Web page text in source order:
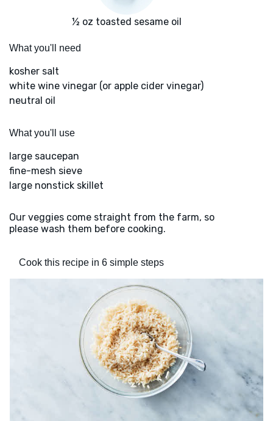
½ oz toasted sesame oil
What you'll need
kosher salt
white wine vinegar (or apple cider vinegar)
neutral oil
What you'll use
large saucepan
fine-mesh sieve
large nonstick skillet
Our veggies come straight from the farm, so
please wash them before cooking.
Cook this recipe in 6 simple steps